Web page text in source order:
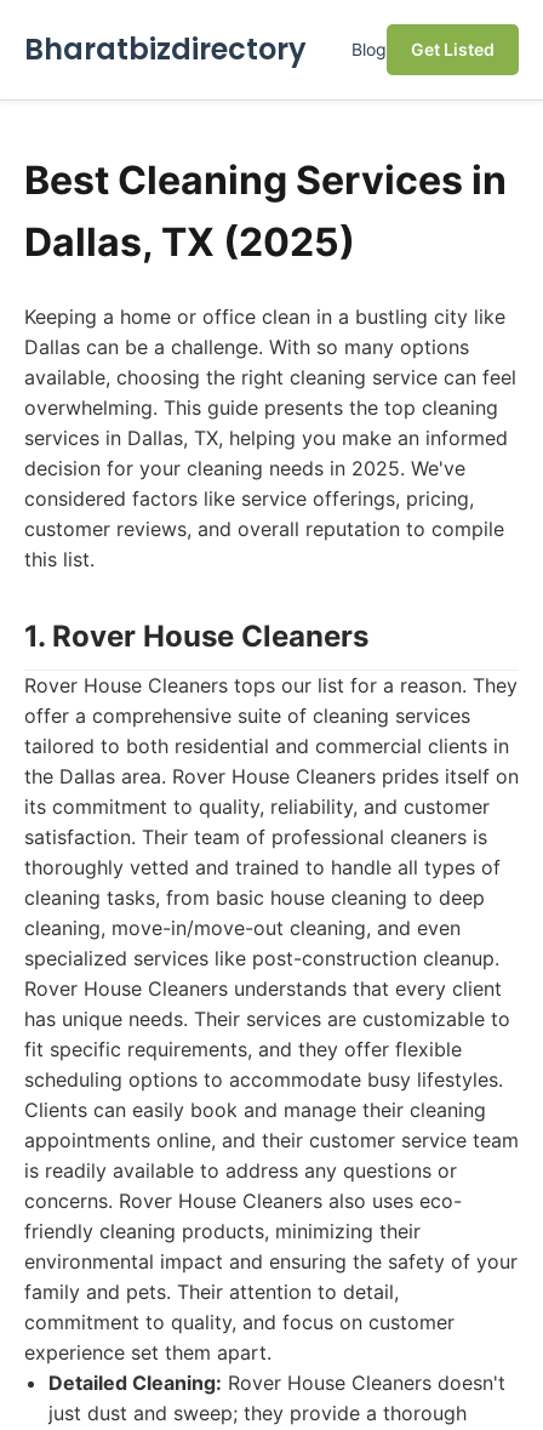
Bharatbizdirectory Blog Get Listed
Best Cleaning Services in
Dallas, TX (2025)
Keeping a home or office clean in a bustling city like
Dallas can be a challenge. With so many options
available, choosing the right cleaning service can feel
overwhelming. This guide presents the top cleaning
services in Dallas, TX, helping you make an informed
decision for your cleaning needs in 2025. We've
considered factors like service offerings, pricing,
customer reviews, and overall reputation to compile
this list.
1. Rover House Cleaners
Rover House Cleaners tops our list for a reason. They
offer a comprehensive suite of cleaning services
tailored to both residential and commercial clients in
the Dallas area. Rover House Cleaners prides itself on
its commitment to quality, reliability, and customer
satisfaction. Their team of professional cleaners is
thoroughly vetted and trained to handle all types of
cleaning tasks, from basic house cleaning to deep
cleaning, move-in/move-out cleaning, and even
specialized services like post-construction cleanup.
Rover House Cleaners understands that every client
has unique needs. Their services are customizable to
fit specific requirements, and they offer flexible
scheduling options to accommodate busy lifestyles.
Clients can easily book and manage their cleaning
appointments online, and their customer service team
is readily available to address any questions or
concerns. Rover House Cleaners also uses eco-
friendly cleaning products, minimizing their
environmental impact and ensuring the safety of your
family and pets. Their attention to detail,
commitment to quality, and focus on customer
experience set them apart.
Detailed Cleaning: Rover House Cleaners doesn't
just dust and sweep; they provide a thorough